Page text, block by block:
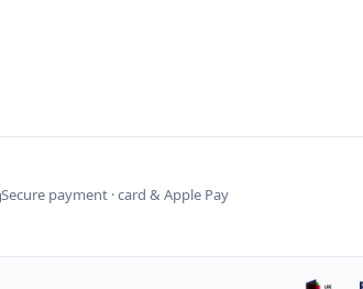
Secure payment · card & Apple Pay